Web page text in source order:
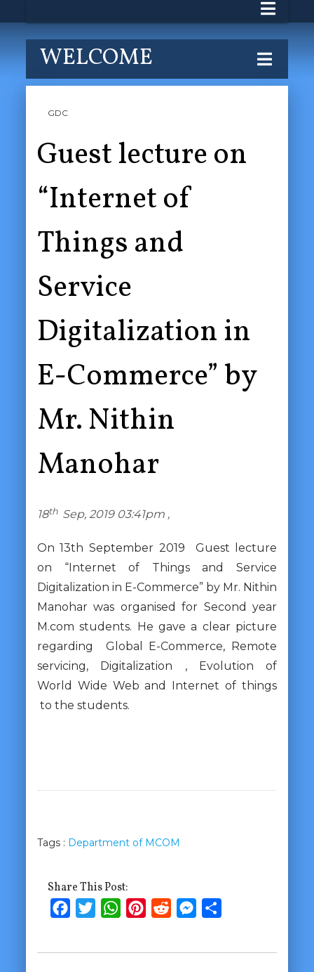
WELCOME
GDC
Guest lecture on
“Internet of
Things and
Service
Digitalization in
E-Commerce” by
Mr. Nithin
Manohar
18th Sep, 2019 03:41pm ,
On 13th September 2019 Guest lecture
on “Internet of Things and Service
Digitalization in E-Commerce” by Mr. Nithin
Manohar was organised for Second year
M.com students. He gave a clear picture
regarding Global E-Commerce, Remote
servicing, Digitalization , Evolution of
World Wide Web and Internet of things
to the students.
Tags : Department of MCOM
Share This Post:
FacebookTwitterWhatsApp
PinterestRedditMessenger